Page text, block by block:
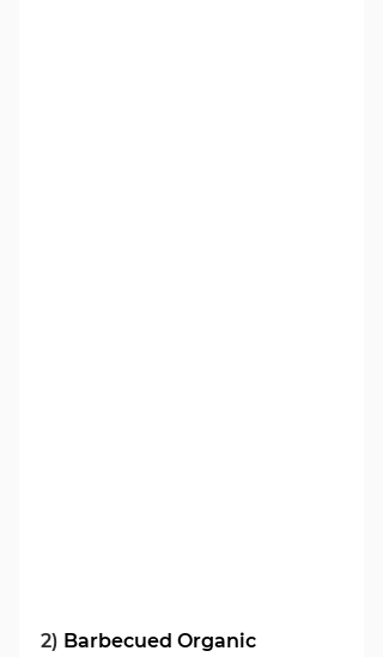
2) Barbecued Organic